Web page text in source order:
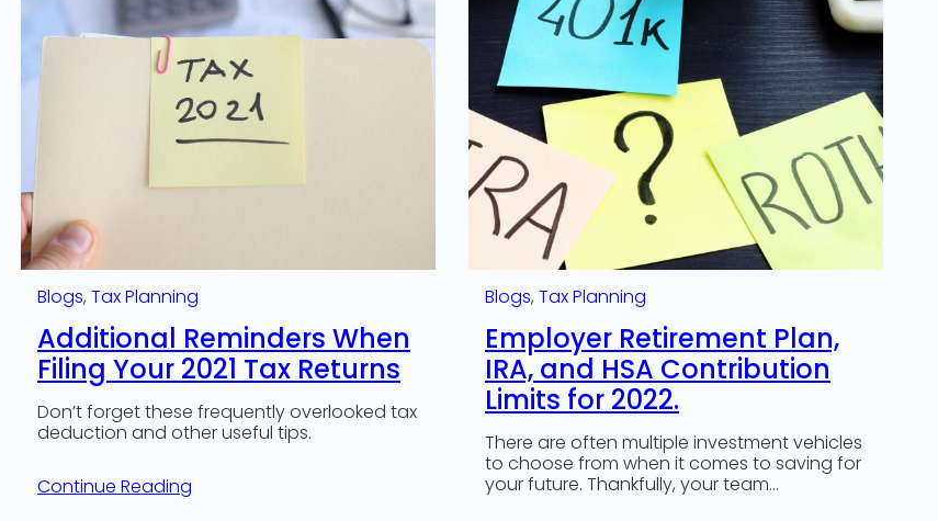
Blogs, Tax Planning
Additional Reminders When
Filing Your 2021 Tax Returns
Don’t forget these frequently overlooked tax
deduction and other useful tips.
Continue Reading
Blogs, Tax Planning
Employer Retirement Plan,
IRA, and HSA Contribution
Limits for 2022.
There are often multiple investment vehicles
to choose from when it comes to saving for
your future. Thankfully, your team…